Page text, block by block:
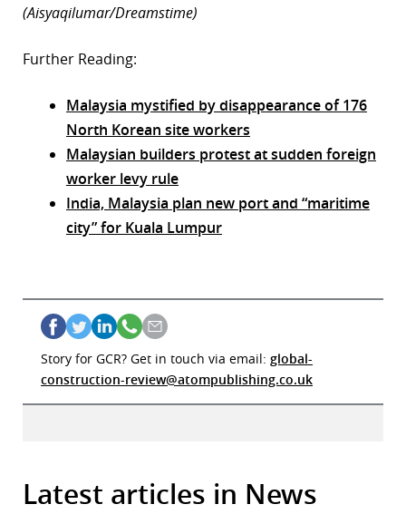
(Aisyaqilumar/Dreamstime)
Further Reading:
Malaysia mystified by disappearance of 176
North Korean site workers
Malaysian builders protest at sudden foreign
worker levy rule
India, Malaysia plan new port and “maritime
city” for Kuala Lumpur
Story for GCR? Get in touch via email: global-
construction-review@atompublishing.co.uk
Latest articles in News